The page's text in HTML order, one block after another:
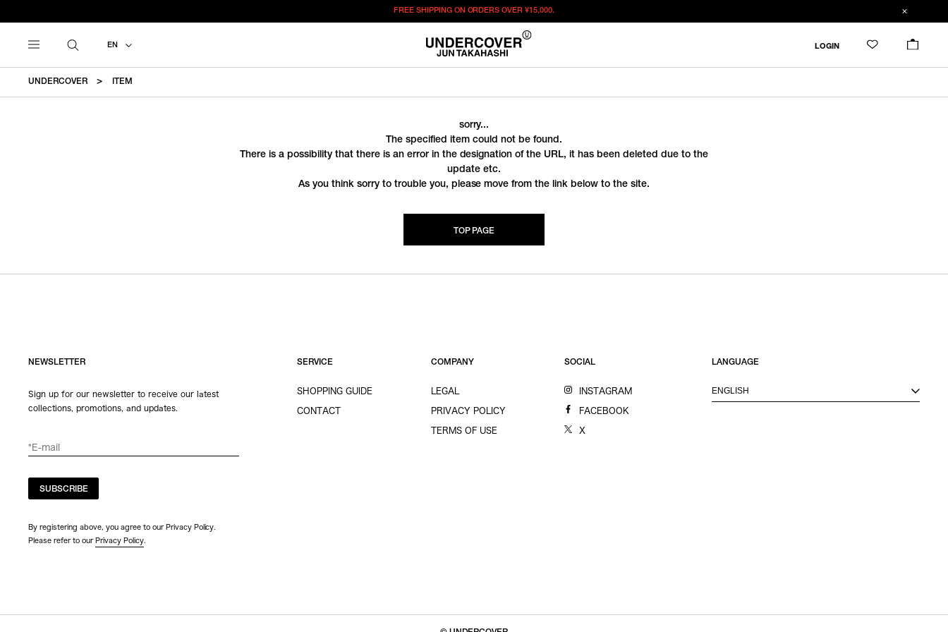
FREE SHIPPING ON ORDERS OVER¥15,000.
EN LOGIN
UNDERCOVER ITEM
sorry...
The specified item could not be found.
There is a possibility that there is an error in the designation of the URL, it has been deleted due to the
update etc.
As you think sorry to trouble you, please move from the link below to the site.
TOP PAGE
NEWSLETTER
Sign up for our newsletter to receive our latest
collections, promotions, and updates.
SUBSCRIBE
By registering above, you agree to our Privacy Policy.
Please refer to our Privacy Policy.
SERVICE
SHOPPING GUIDE
CONTACT
COMPANY
LEGAL
PRIVACY POLICY
TERMS OF USE
SOCIAL
INSTAGRAM
FACEBOOK
X
LANGUAGE
ENGLISH